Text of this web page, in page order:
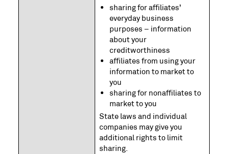
sharing for affiliates’
everyday business
purposes – information
about your
creditworthiness
affiliates from using your
information to market to
you
sharing for nonaffiliates to
market to you
State laws and individual
companies may give you
additional rights to limit
sharing.